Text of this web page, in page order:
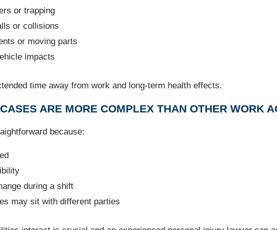
or trapping
or collisions
or moving parts
impacts
time away from work and long-term health effects.
ARE MORE COMPLEX THAN OTHER WORK
because:
during a shift
may sit with different parties